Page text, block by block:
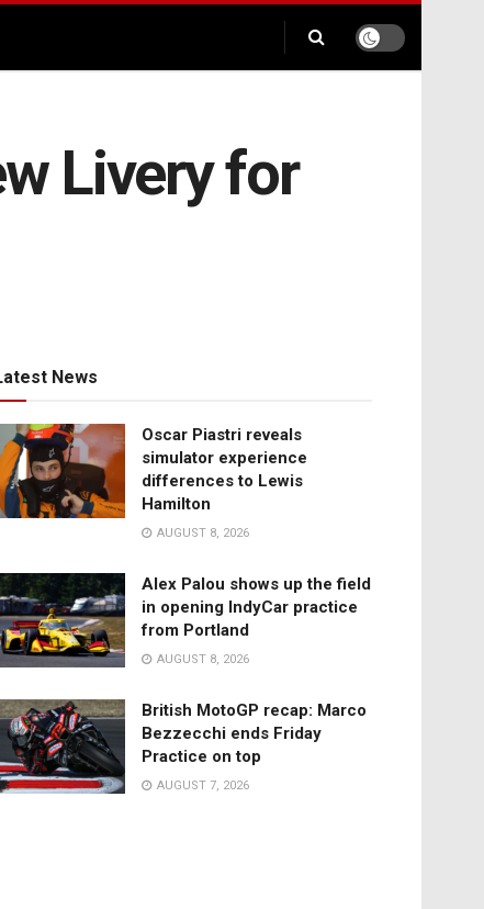
Livery for
News
Oscar Piastri reveals
simulator experience
differences to Lewis
Hamilton
AUGUST 8, 2026
Alex Palou shows up the field
in opening IndyCar practice
from Portland
AUGUST 8, 2026
British MotoGP recap: Marco
Bezzecchi ends Friday
Practice on top
AUGUST 7, 2026